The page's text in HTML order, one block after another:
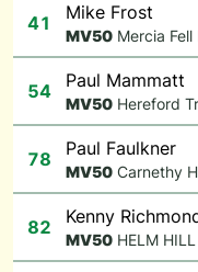
41 Mike Frost
MV50 Mercia Fell
54 Paul Mammatt
MV50 Hereford
78 Paul Faulkner
MV50 Carnethy
82 Kenny
MV50 HELM